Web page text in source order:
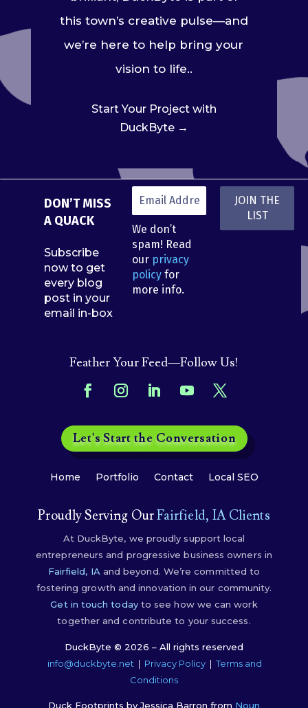
this town’s creative pulse—and
we’re here to help bring your
vision to life..
Start Your Project with
DuckByte →
DON’T MISS
A QUACK
Subscribe
now to get
every blog
post in your
email in-box
We don’t
spam! Read
our privacy
policy for
more info.
Feather Your Feed—Follow Us!
Let's Start the Conversation
Home Portfolio Contact Local SEO
Proudly Serving OurFairfield, IA Clients
At DuckByte, we proudly support local
entrepreneurs and progressive business owners in
Fairfield, IA and beyond. We’re committed to
fostering growth and innovation in our community.
Get in touch todayto see how we can work
together and contribute to your success.
DuckByte © 2026 – All rights reserved
info@duckbyte.net | Privacy Policy |Terms and
Conditions
Duck Footprints by Jessica Barron from Noun